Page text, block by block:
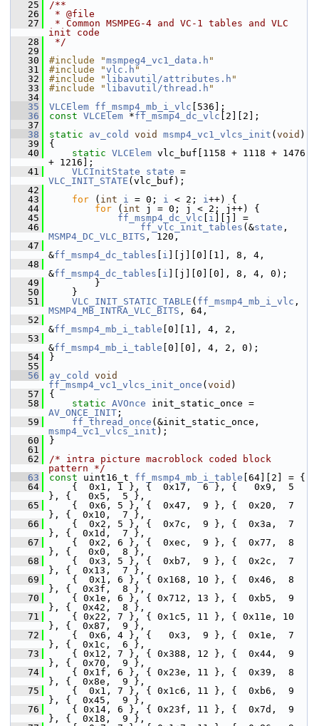
   25
/**
   26
* @file
   27
* Common MSMPEG-4 and VC-1 tables and VLC
init code
   28
*/
   29
   30
#include "msmpeg4_vc1_data.h "
   31
#include "vlc.h "
   32
#include " libavutil/attributes.h "
   33
#include " libavutil/thread.h "
   34
   35
VLCElem ff_msmp4_mb_i_vlc [536];
   36
const VLCElem *ff_msmp4_dc_vlc [2][2];
   37
   38
static av_cold void msmp4_vc1_vlcs_init ( void )
   39
{
   40
static VLCElem vlc_buf[1158 + 1118 + 1476
+ 1216];
   41
VLCInitState state
VLC_INIT_STATE (vlc_buf);
   42
   43
for ( int i = 0; i < 2; i++) {
   44
for ( int j = 0; j < 2; j++) {
   45
ff_msmp4_dc_vlc i ][j] =
   46
ff_vlc_init_tables (&state
MSMP4_DC_VLC_BITS , 120,
   47
&ff_msmp4_dc_tables i ][j][0][1], 8, 4,
   48
&ff_msmp4_dc_tables i ][j][0][0], 8, 4, 0);
   49
}
   50
}
   51
VLC_INIT_STATIC_TABLE ( ff_msmp4_mb_i_vlc
MSMP4_MB_INTRA_VLC_BITS , 64,
   52
&ff_msmp4_mb_i_table [0][1], 4, 2,
   53
&ff_msmp4_mb_i_table [0][0], 4, 2, 0);
   54
}
   55
   56
av_cold
void
ff_msmp4_vc1_vlcs_init_once ( void )
   57
{
   58
static AVOnce
AV_ONCE_INIT ;
   59
ff_thread_once
msmp4_vc1_vlcs_init );
   60
}
   61
   62
/* intra picture macroblock coded block
pattern */
   63
const uint16_t ff_msmp4_mb_i_table [64][2] = {
   64
{  0x1, 1 }, {  0x17,  6 }, {   0x9,  5
}, {   0x5,  5 },
   65
{  0x6, 5 }, {  0x47,  9 }, {  0x20,  7
}, {  0x10,  7 },
   66
{  0x2, 5 }, {  0x7c,  9 }, {  0x3a,  7
}, {  0x1d,  7 },
   67
{  0x2, 6 }, {  0xec,  9 }, {  0x77,  8
}, {   0x0,  8 },
   68
{  0x3, 5 }, {  0xb7,  9 }, {  0x2c,  7
}, {  0x13,  7 },
   69
{  0x1, 6 }, { 0x168, 10 }, {  0x46,  8
}, {  0x3f,  8 },
   70
{ 0x1e, 6 }, { 0x712, 13 }, {  0xb5,  9
}, {  0x42,  8 },
   71
{ 0x22, 7 }, { 0x1c5, 11 }, { 0x11e, 10
}, {  0x87,  9 },
   72
{  0x6, 4 }, {   0x3,  9 }, {  0x1e,  7
}, {  0x1c,  6 },
   73
{ 0x12, 7 }, { 0x388, 12 }, {  0x44,  9
}, {  0x70,  9 },
   74
{ 0x1f, 6 }, { 0x23e, 11 }, {  0x39,  8
}, {  0x8e,  9 },
   75
{  0x1, 7 }, { 0x1c6, 11 }, {  0xb6,  9
}, {  0x45,  9 },
   76
{ 0x14, 6 }, { 0x23f, 11 }, {  0x7d,  9
}, {  0x18,  9 },